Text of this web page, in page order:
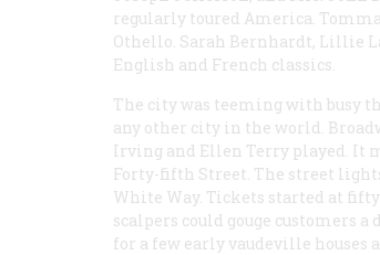
regularly toured America.
Othello. Sarah Bernhardt, Lillie
English and French classics.
The city was teeming with busy
any other city in the world.
Irving and Ellen Terry played. It
Forty-fifth Street. The street
White Way. Tickets started at
scalpers could gouge customers
for a few early vaudeville houses